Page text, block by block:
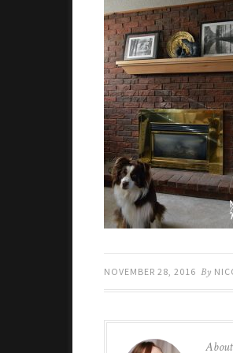
NOVEMBER 28, 2016 By
About